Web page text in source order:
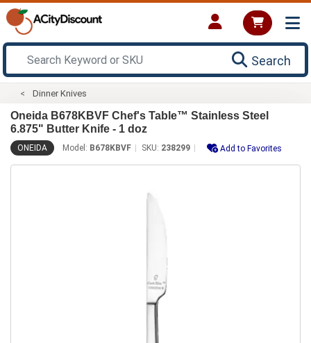
Search
Dinner Knives
Oneida B678KBVF Chef's Table™ Stainless Steel
6.875" Butter Knife - 1 doz
ONEIDA Model: B678KBVF SKU: 238299 Add to Favorites